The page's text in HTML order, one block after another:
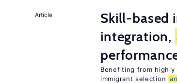
Article
Skill-based
integration,
Benefiting from highly
immigrant selection